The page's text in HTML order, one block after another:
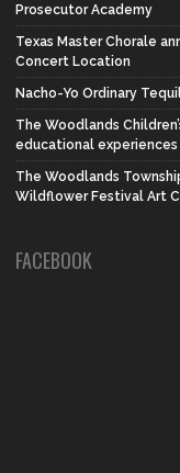
Prosecutor Academy
Texas Master Chorale
Concert Location
Nacho-Yo Ordinary
The Woodlands
educational experiences
The Woodlands
Wildflower Festival Art
FACEBOOK